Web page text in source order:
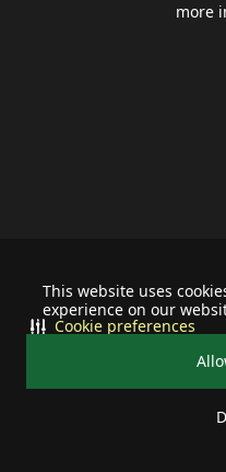
This website uses
experience on our
Cookie preferences
more